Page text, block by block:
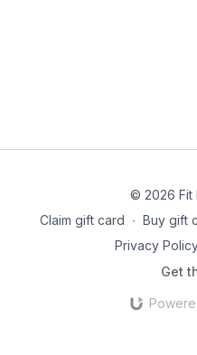
© 2026 Fit
Claim gift card ∙ Buy gift
Privacy
Get